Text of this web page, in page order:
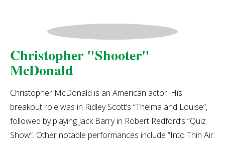
Christopher "Shooter"
McDonald
Christopher McDonald is an American actor. His
breakout role was in Ridley Scott’s “Thelma and Louise”,
followed by playing Jack Barry in Robert Redford’s “Quiz
Show”. Other notable performances include “Into Thin Air: